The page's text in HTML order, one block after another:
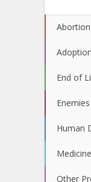
Abortion
Adoption
End of
Human
Other